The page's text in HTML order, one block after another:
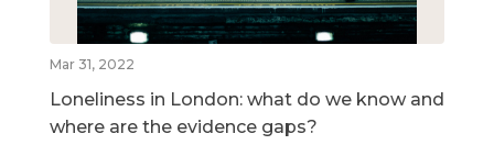
Mar 31, 2022
Loneliness in London: what do we know and
where are the evidence gaps?